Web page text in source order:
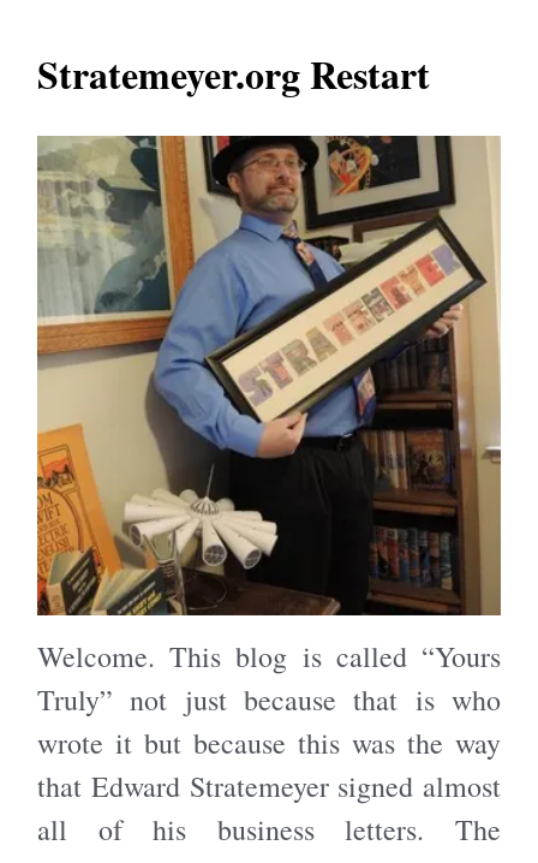
Stratemeyer.org Restart
Welcome. This blog is called “Yours
Truly” not just because that is who
wrote it but because this was the way
that Edward Stratemeyer signed almost
all of his business letters. The